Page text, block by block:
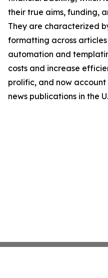
their true aims, funding,
They are characterized
formatting across
automation and
costs and increase
prolific, and now
news publications in the